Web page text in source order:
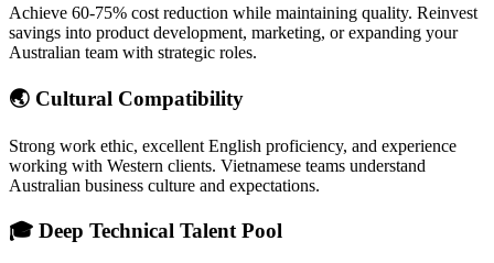
Achieve 60-75% cost reduction while maintaining quality. Reinvest
savings into product development, marketing, or expanding your
Australian team with strategic roles.
🌏 Cultural Compatibility
Strong work ethic, excellent English proficiency, and experience
working with Western clients. Vietnamese teams understand
Australian business culture and expectations.
🎓 Deep Technical Talent Pool